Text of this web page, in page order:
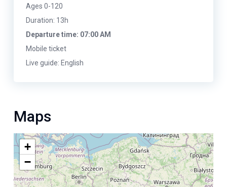
Ages 0-120
Duration: 13h
Departure time: 07:00 AM
Mobile ticket
Live guide: English
Maps
+
−